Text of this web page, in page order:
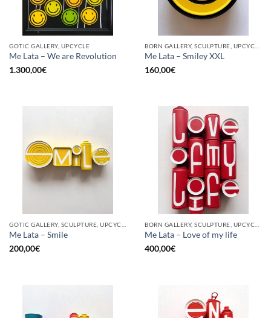
GOTIC GALLERY, UPCYCLE
Me Lata – We are Revolution
1.300,00€
Me Lata – Smiley XXL
160,00€
Me Lata – Smile
200,00€
Me Lata – Love of my life
400,00€